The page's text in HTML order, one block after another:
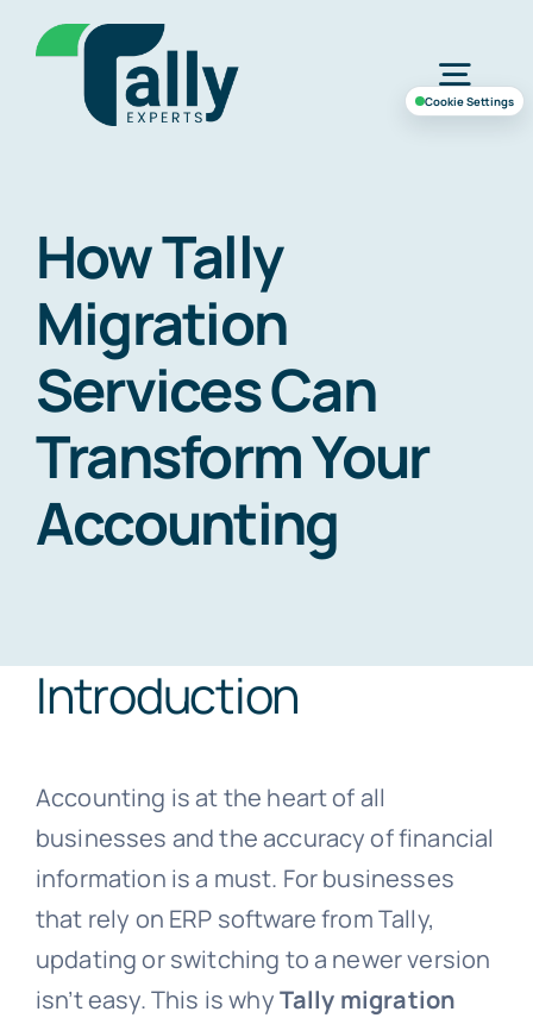
content
Services
Industries
Case Study
About Us
Free Consultation
How Tally
Migration
Services Can
Transform Your
Accounting
Introduction
Accounting is at the heart of all
businesses and the accuracy of financial
information is a must. For businesses
that rely on ERP software from Tally,
updating or switching to a newer version
isn’t easy. This is whyTally migration
Cookie Settings